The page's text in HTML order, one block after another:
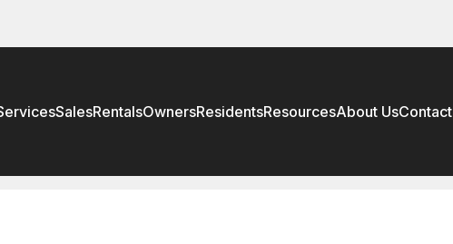
SalesRentalsOwnersResidentsResourcesAbout UsContact